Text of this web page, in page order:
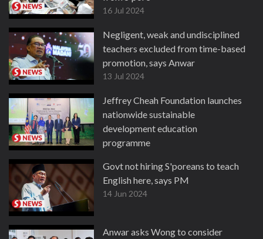
16 Jul 2024
Negligent, weak and undisciplined
teachers excluded from time-based
promotion, says Anwar
13 Jul 2024
Jeffrey Cheah Foundation launches
nationwide sustainable
development education
programme
Govt not hiring S'poreans to teach
English here, says PM
14 Jun 2024
Anwar asks Wong to consider